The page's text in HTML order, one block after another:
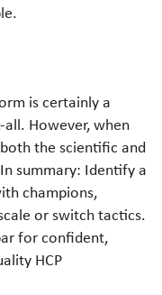
is certainly a
However, when
the scientific and
summary: Identify a
champions,
or switch tactics.
for confident,
HCP